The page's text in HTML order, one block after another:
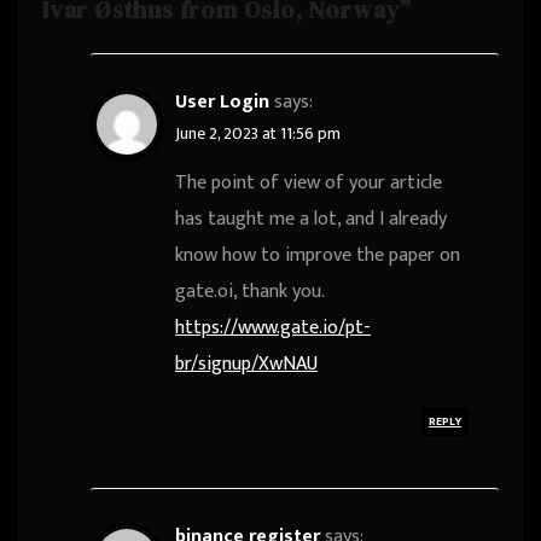
Ivar Østhus from Oslo, Norway”
User Loginsays:
June 2, 2023 at 11:56 pm
The point of view of your article
has taught me a lot, and I already
know how to improve the paper on
gate.oi, thank you.
https://www.gate.io/pt-
br/signup/XwNAU
REPLY